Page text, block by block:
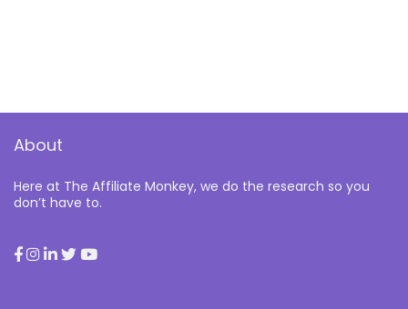
About
Here at The Affiliate Monkey, we do the research so you
don’t have to.